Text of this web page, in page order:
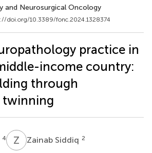
and Neurosurgical Oncology
doi.org/10.3389/fonc.2024.1328374
practice in
income country:
through
4 Z Zainab Siddiq 2